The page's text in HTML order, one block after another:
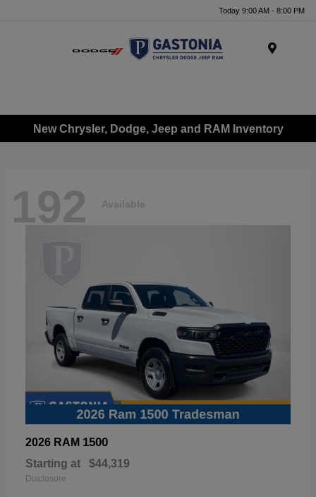
Today 9:00 AM - 8:00 PM
New Chrysler, Dodge, Jeep and RAM Inventory
192 Available
2026 RAM 1500
Starting at $44,319
Disclosure